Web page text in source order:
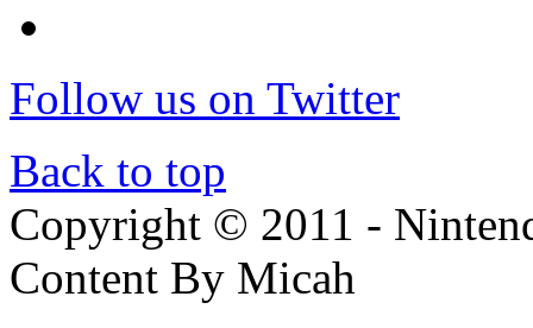
Follow us on Twitter
Back to top
Copyright © 2011 -
Content By Micah